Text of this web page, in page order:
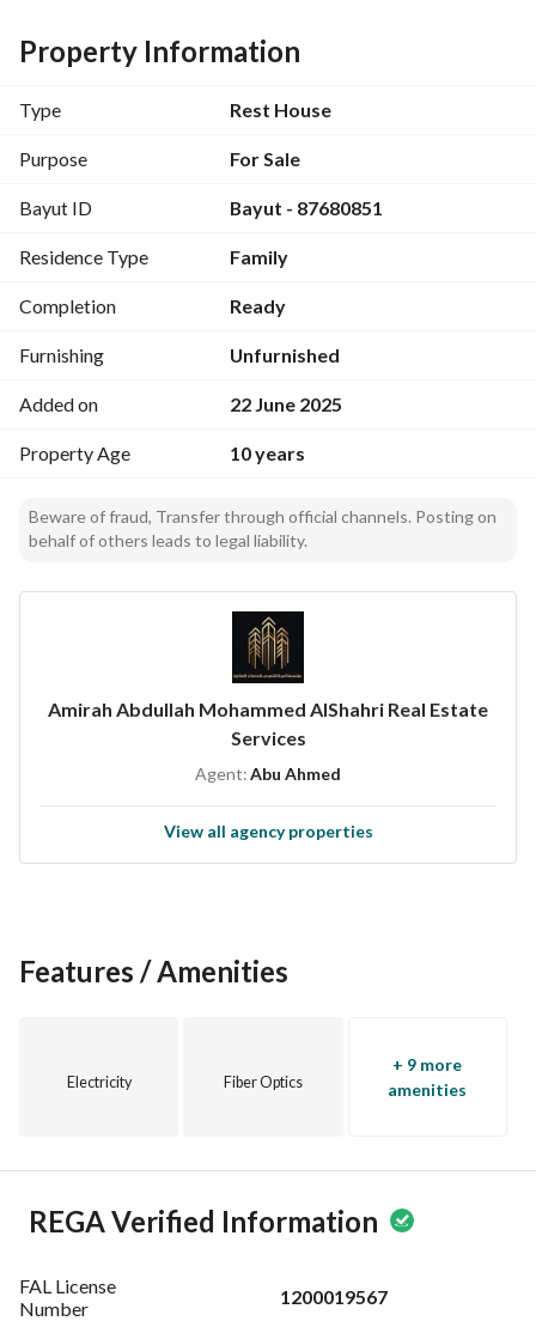
+ West) – North street 4 meters and West street 5 meters
Water tank + sewage system + electricity meter + storage
Elevated and prime location overlooking farms
Price: 700 thousand SAR, negotiable for serious buyers only
Property Information
Type Rest House
Purpose For Sale
Bayut ID Bayut - 87680851
Residence Type Family
Completion Ready
Furnishing Unfurnished
Added on 22 June 2025
Property Age 10 years
Beware of fraud, Transfer through official channels. Posting on
behalf of others leads to legal liability.
Amirah Abdullah Mohammed AlShahri Real Estate
Services
Agent:Abu Ahmed
View all agency properties
Features / Amenities
Electricity Fiber Optics
+ 9 more
amenities
REGA Verified Information
FAL License
Number
1200019567